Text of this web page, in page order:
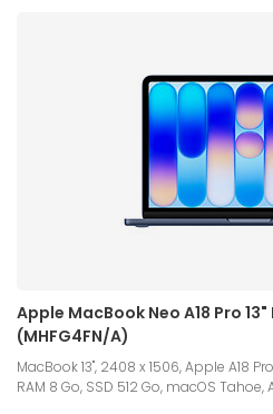
Apple MacBook Neo A18 Pro
(MHFG4FN/A)
MacBook 13", 2408 x 1506, Apple A18
RAM 8 Go, SSD 512 Go, macOS Tahoe,